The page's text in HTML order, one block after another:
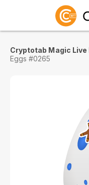
Cryptotab Magic Live
Eggs #0265